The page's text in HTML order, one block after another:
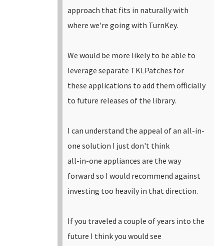
approach that fits in naturally with
where we're going with TurnKey.
We would be more likely to be able to
leverage separate TKLPatches for
these applications to add them officially
to future releases of the library.
I can understand the appeal of an all-in-
one solution I just don't think
all-in-one appliances are the way
forward so I would recommend against
investing too heavily in that direction.
If you traveled a couple of years into the
future I think you would see